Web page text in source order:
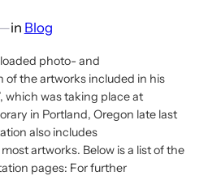
in Blog
photo- and
the artworks included in his
which was taking place at
in Portland, Oregon late last
also includes
artworks. Below is a list of the
pages: For further